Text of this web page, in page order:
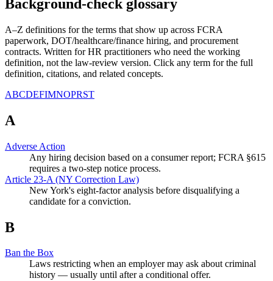
Background-check glossary
A–Z definitions for the terms that show up across FCRA
paperwork, DOT/healthcare/finance hiring, and procurement
contracts. Written for HR practitioners who need the working
definition, not the law-review version. Click any term for the full
definition, citations, and related concepts.
ABCDEFIMNOPRST
A
Adverse Action
Any hiring decision based on a consumer report; FCRA §615
requires a two-step notice process.
Article 23-A (NY Correction Law)
New York's eight-factor analysis before disqualifying a
candidate for a conviction.
B
Ban the Box
Laws restricting when an employer may ask about criminal
history — usually until after a conditional offer.